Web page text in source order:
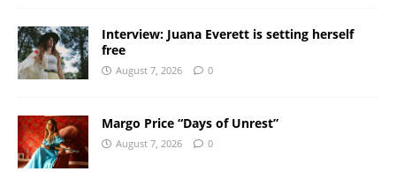
Interview: Juana Everett is setting herself
free
August 7, 2026 0
Margo Price “Days of Unrest”
August 7, 2026 0